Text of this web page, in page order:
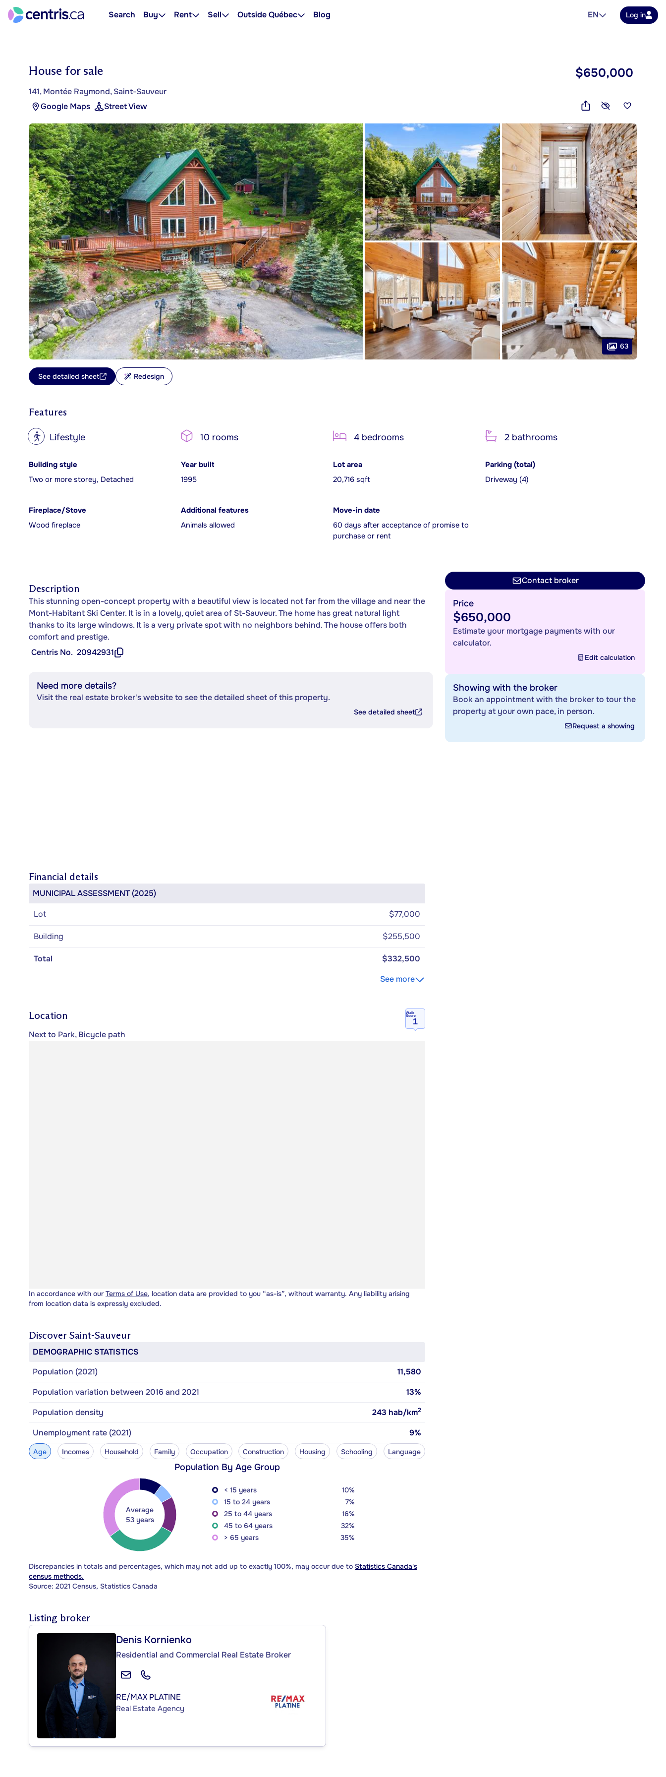
Search Buy Rent Sell Outside Québec Blog EN Log in
House for sale
141, Montée Raymond, Saint-Sauveur
Google Maps
Street View
$650,000
63
See detailed sheet Redesign
Features
? Lifestyle 10 rooms 4 bedrooms 2 bathrooms
Building style
Two or more storey, Detached
Year built
1995
Lot area
20,716 sqft
Parking (total)
Driveway (4)
Fireplace/Stove
Wood fireplace
Additional features
Animals allowed
Move-in date
60 days after acceptance of promise to
purchase or rent
Description
This stunning open-concept property with a beautiful view is located not far from the village and near the
Mont-Habitant Ski Center. It is in a lovely, quiet area of St-Sauveur. The home has great natural light
thanks to its large windows. It is a very private spot with no neighbors behind. The house offers both
comfort and prestige.
Centris No. 20942931
Need more details?
Visit the real estate broker's website to see the detailed sheet of this property.
See detailed sheet
Financial details
MUNICIPAL ASSESSMENT (2025)
Lot
$77,000
Building $255,500
Total
$332,500
See more
Location
Walk
Score
1
Next to Park, Bicycle path
In accordance with our Terms of Use, location data are provided to you “as-is”, without warranty. Any liability arising
from location data is expressly excluded.
Discover Saint-Sauveur
DEMOGRAPHIC STATISTICS
Population (2021)
11,580
Population variation between 2016 and 2021
13%
Population density
243 hab/km2
Unemployment rate (2021) 9%
Age Incomes Household Family Occupation Construction Housing Schooling Language
Population By Age Group
Average
53 years
< 15 years
10%
15 to 24 years
7%
25 to 44 years
16%
45 to 64 years
32%
> 65 years
35%
Discrepancies in totals and percentages, which may not add up to exactly 100%, may occur due to Statistics Canada's
census methods.
Source: 2021 Census, Statistics Canada
Listing broker
Denis Kornienko
Residential and Commercial Real Estate Broker
RE/MAX PLATINE
Real Estate Agency
Contact broker
Price
$650,000
Estimate your mortgage payments with our
calculator.
Edit calculation
Showing with the broker
Book an appointment with the broker to tour the
property at your own pace, in person.
Request a showing